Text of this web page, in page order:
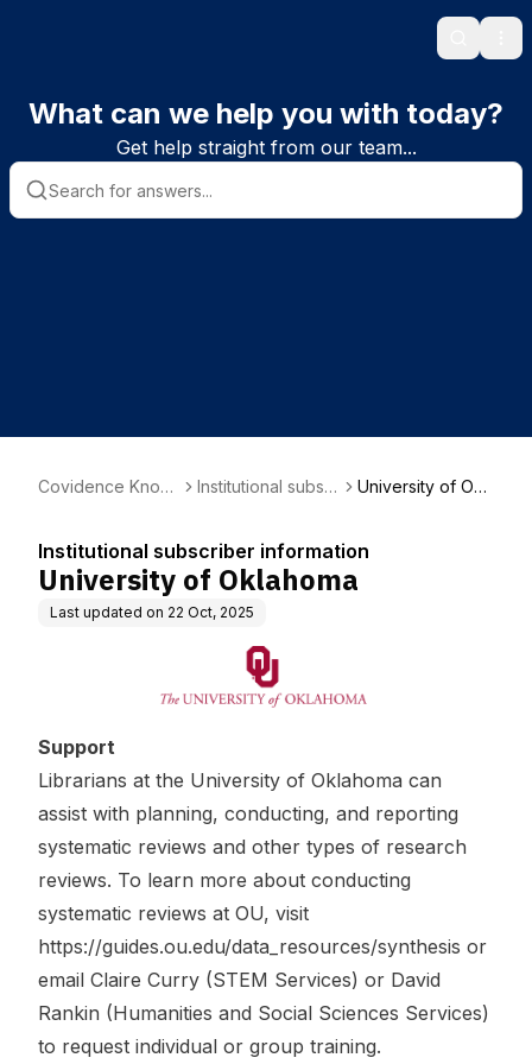
Search
What can we help you with today?
Get help straight from our team...
Covidence Knowl
Institutional subscr
University of Okl
Institutional subscriber information
University of Oklahoma
Last updated on 22 Oct, 2025
Support
Librarians at the University of Oklahoma can
assist with planning, conducting, and reporting
systematic reviews and other types of research
reviews. To learn more about conducting
systematic reviews at OU, visit
https://guides.ou.edu/data_resources/synthesis or
email Claire Curry (STEM Services) or David
Rankin (Humanities and Social Sciences Services)
to request individual or group training.